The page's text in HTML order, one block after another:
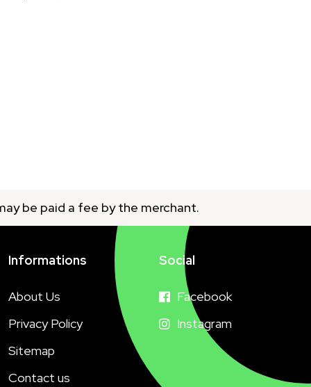
be paid a fee by the merchant.
Informations
About Us
Privacy Policy
Sitemap
Contact us
Social
Facebook
Instagram